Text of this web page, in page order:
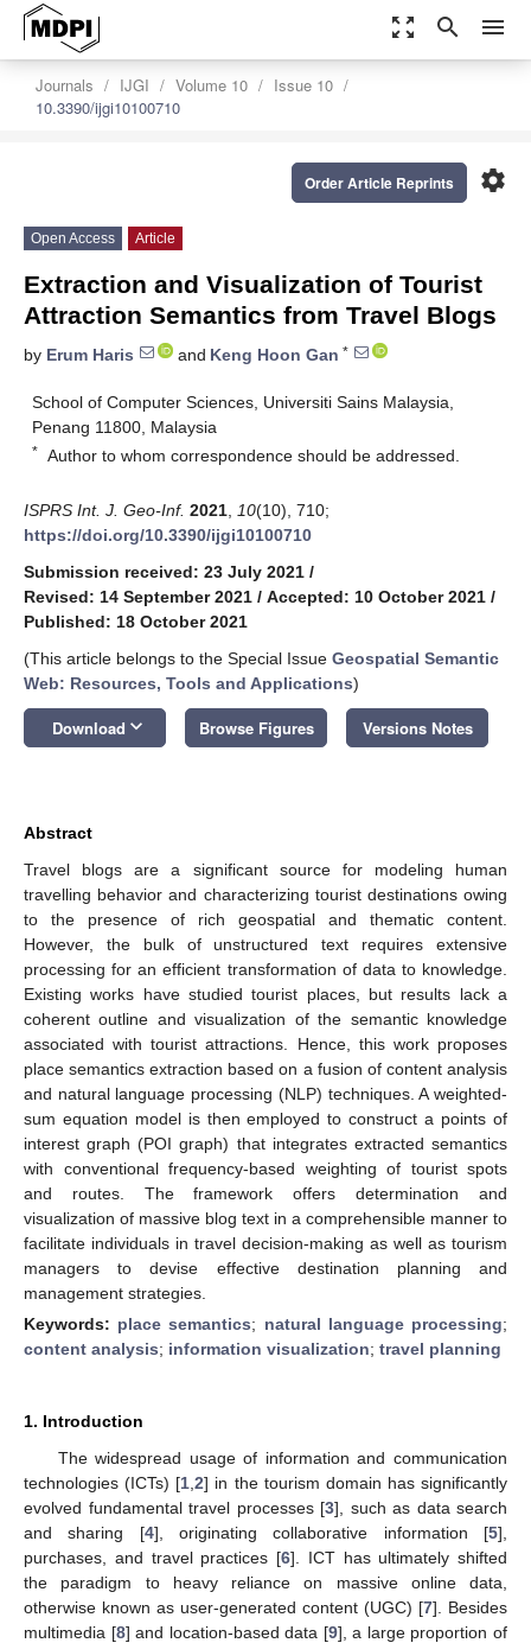
zoom_out_map search menu
Journals IJGI Volume 10
Issue 10
10.3390/ijgi10100710
settings
Order Article Reprints
Open Access Article
Extraction and Visualization of Tourist
Attraction Semantics from Travel Blogs
by Erum Haris and Keng Hoon Gan *
School of Computer Sciences, Universiti Sains Malaysia,
Penang 11800, Malaysia
* Author to whom correspondence should be addressed.
ISPRS Int. J. Geo-Inf. 2021 10(10), 710;
https://doi.org/10.3390/ijgi10100710
Submission received: 23 July 2021 /
Revised: 14 September 2021 / Accepted: 10 October 2021 /
Published: 18 October 2021
(This article belongs to the Special Issue Geospatial Semantic
Web: Resources, Tools and Applications)
Download keyboard_arrow_down Browse Figures Versions Notes
Abstract
Travel blogs are a significant source for modeling human
travelling behavior and characterizing tourist destinations owing
to the presence of rich geospatial and thematic content.
However, the bulk of unstructured text requires extensive
processing for an efficient transformation of data to knowledge.
Existing works have studied tourist places, but results lack a
coherent outline and visualization of the semantic knowledge
associated with tourist attractions. Hence, this work proposes
place semantics extraction based on a fusion of content analysis
and natural language processing (NLP) techniques. A weighted-
sum equation model is then employed to construct a points of
interest graph (POI graph) that integrates extracted semantics
with conventional frequency-based weighting of tourist spots
and routes. The framework offers determination and
visualization of massive blog text in a comprehensible manner to
facilitate individuals in travel decision-making as well as tourism
managers to devise effective destination planning and
management strategies.
Keywords: place semantics; natural language processing;
content analysis; information visualization; travel planning
1. Introduction
The widespread usage of information and communication
technologies (ICTs) [1 ,2] in the tourism domain has significantly
evolved fundamental travel processes [3], such as data search
and sharing [4], originating collaborative information [5],
purchases, and travel practices [6]. ICT has ultimately shifted
the paradigm to heavy reliance on massive online data,
otherwise known as user-generated content (UGC) [7]. Besides
multimedia [8] and location-based data [9], a large proportion of